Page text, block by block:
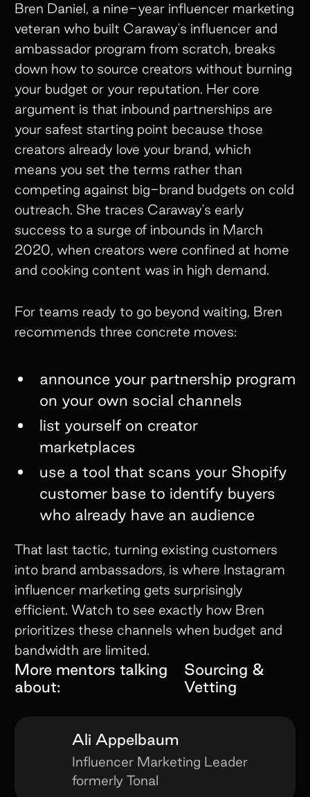
Bren Daniel, a nine-year influencer marketing
veteran who built Caraway's influencer and
ambassador program from scratch, breaks
down how to source creators without burning
your budget or your reputation. Her core
argument is that inbound partnerships are
your safest starting point because those
creators already love your brand, which
means you set the terms rather than
competing against big-brand budgets on cold
outreach. She traces Caraway's early
success to a surge of inbounds in March
2020, when creators were confined at home
and cooking content was in high demand.
For teams ready to go beyond waiting, Bren
recommends three concrete moves:
announce your partnership program
on your own social channels
list yourself on creator
marketplaces
use a tool that scans your Shopify
customer base to identify buyers
who already have an audience
That last tactic, turning existing customers
into brand ambassadors, is where Instagram
influencer marketing gets surprisingly
efficient. Watch to see exactly how Bren
prioritizes these channels when budget and
bandwidth are limited.
More mentors talking
about:
Sourcing &
Vetting
Ali Appelbaum
Influencer Marketing Leader
formerly Tonal